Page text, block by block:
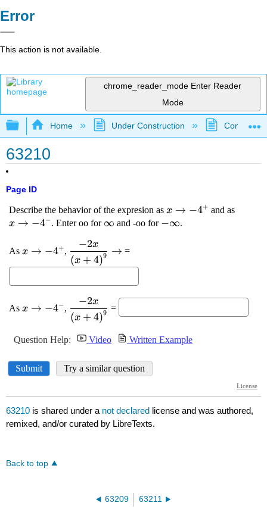
Error
This action is not available.
chrome_reader_mode Enter Reader
Mode
Expand/collapse global hierarchy
Home Under Construction
63210
Page ID
63210 is shared under a not declared license and was authored,
remixed, and/or curated by LibreTexts.
Back to top
63209 63211